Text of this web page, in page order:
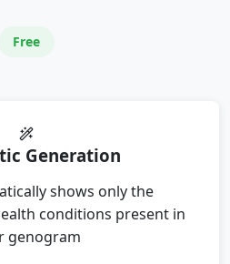
Free
Generation
shows only the
conditions present in
genogram